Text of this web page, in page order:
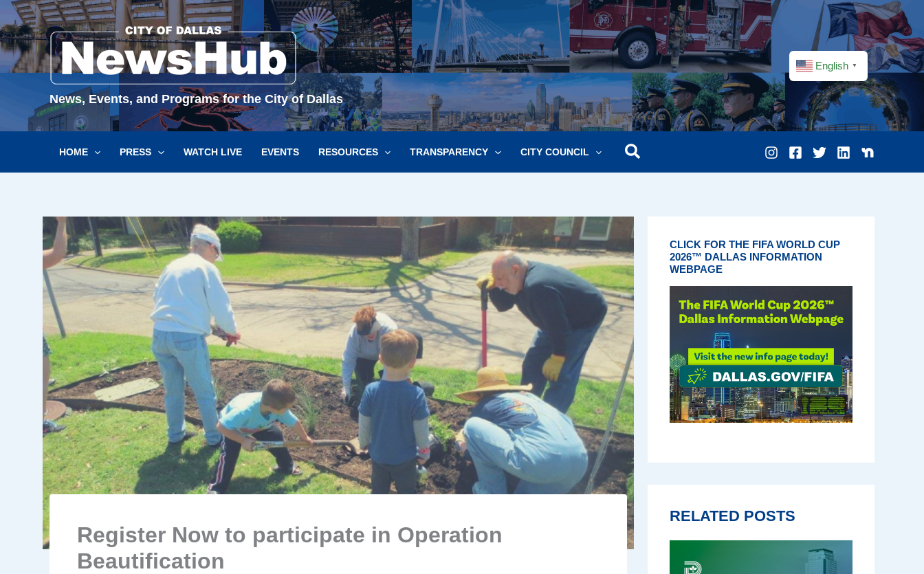
Skip
to
content
News, Events, and Programs for the City of Dallas
English ▼
HOME PRESS WATCH LIVE EVENTS RESOURCES TRANSPARENCY CITY COUNCIL
Register Now to participate in Operation
Beautification
CLICK FOR THE FIFA WORLD CUP
2026™ DALLAS INFORMATION
WEBPAGE
RELATED POSTS